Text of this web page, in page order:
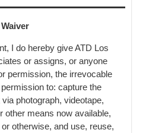
I do hereby give ATD Los
or assigns, or anyone
permission, the irrevocable
to: capture the
photograph, videotape,
other means now available,
otherwise, and use, reuse,